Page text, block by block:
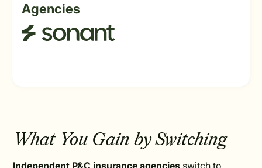
Agencies
What You Gain by Switching